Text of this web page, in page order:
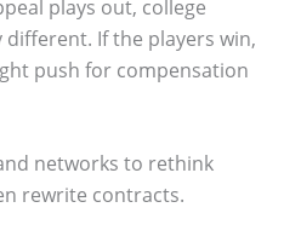
plays out, college
If the players win,
push for compensation
networks to rethink
rewrite contracts.